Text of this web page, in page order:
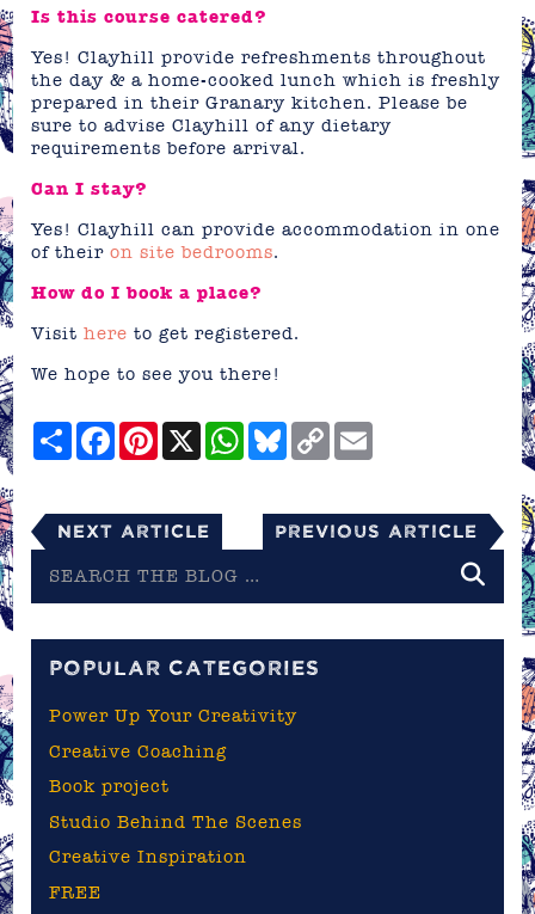
Is this course catered?
Yes! Clayhill provide refreshments throughout
the day & a home-cooked lunch which is freshly
prepared in their Granary kitchen. Please be
sure to advise Clayhill of any dietary
requirements before arrival.
Can I stay?
Yes! Clayhill can provide accommodation in one
of theiron site bedrooms.
How do I book a place?
Visithere to get registered.
We hope to see you there!
ShareFacebookPinterest
X WhatsApp
Bluesky
Copy
Link
Next Article Previous Article
the
POPULAR CATEGORIES
Power Up Your Creativity
Creative Coaching
Book project
Studio Behind The Scenes
Creative Inspiration
FREE